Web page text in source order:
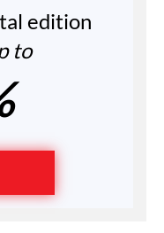
edition
to